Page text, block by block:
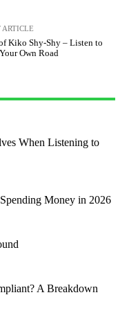
ARTICLE
Kiko Shy-Shy – Listen to
Own Road
When Listening to
Money in 2026
A Breakdown